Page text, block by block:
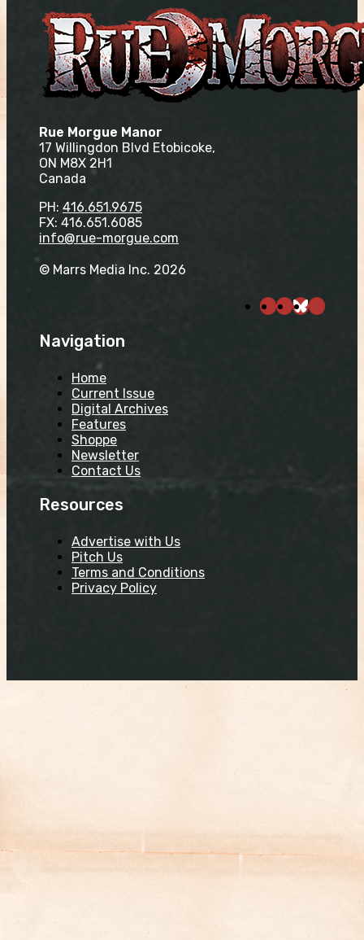
Rue Morgue Manor
17 Willingdon Blvd Etobicoke,
ON M8X 2H1
Canada
PH: 416.651.9675
FX: 416.651.6085
info@rue-morgue.com
© Marrs Media Inc. 2026
Navigation
Home
Current Issue
Digital Archives
Features
Shoppe
Newsletter
Contact Us
Resources
Advertise with Us
Pitch Us
Terms and Conditions
Privacy Policy